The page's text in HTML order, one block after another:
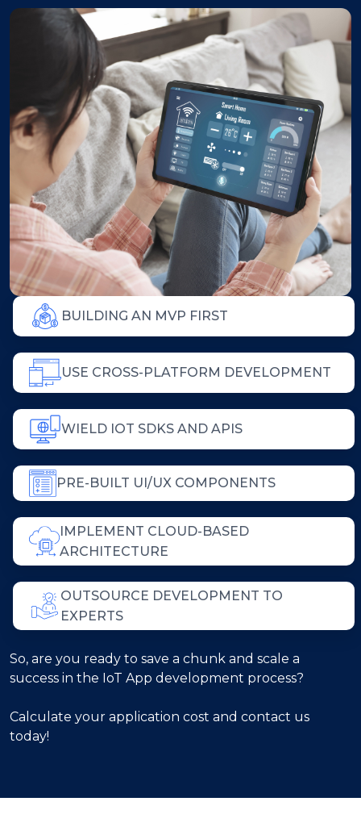
BUILDING AN MVP FIRST
USE CROSS-PLATFORM DEVELOPMENT
WIELD IOT SDKS AND APIS
PRE-BUILT UI/UX COMPONENTS
IMPLEMENT CLOUD-BASED
ARCHITECTURE
OUTSOURCE DEVELOPMENT TO
EXPERTS
So, are you ready to save a chunk and scale a
success in the IoT App development process?
Calculate your application cost and contact us
today!